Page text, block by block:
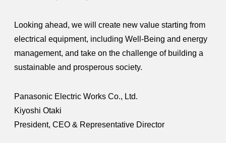
Looking ahead, we will create new value starting from
electrical equipment, including Well-Being and energy
management, and take on the challenge of building a
sustainable and prosperous society.
Panasonic Electric Works Co., Ltd.
Kiyoshi Otaki
President, CEO & Representative Director